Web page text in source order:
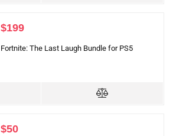
$199
Fortnite: The Last Laugh Bundle for PS5
$50